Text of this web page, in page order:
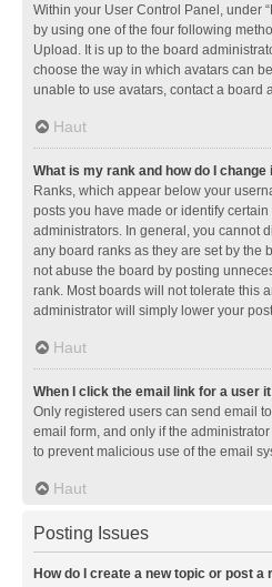
Within your User Control Panel, under
by using one of the four following
Upload. It is up to the board
choose the way in which avatars can
unable to use avatars, contact a board
Haut
What is my rank and how do I change
Ranks, which appear below your
posts you have made or identify
administrators. In general, you cannot
any board ranks as they are set by the
not abuse the board by posting
rank. Most boards will not tolerate this
administrator will simply lower your
Haut
When I click the email link for a user
Only registered users can send email
email form, and only if the
to prevent malicious use of the email
Haut
Posting Issues
How do I create a new topic or post a